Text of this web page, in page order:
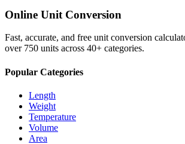
Online Unit Conversion
Fast, accurate, and free unit conversion
over 750 units across 40+ categories.
Popular Categories
Length
Weight
Temperature
Volume
Area